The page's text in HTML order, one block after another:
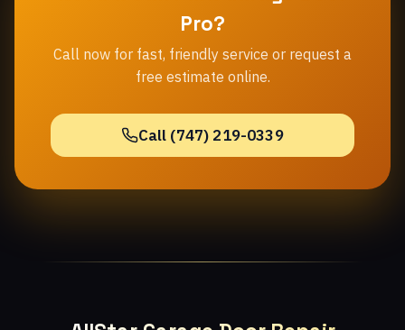
Pro?
Call now for fast, friendly service or request a
free estimate online.
Call (747) 219-0339